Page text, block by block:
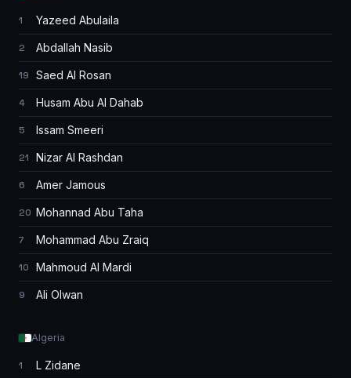
1 Yazeed Abulaila
2 Abdallah Nasib
19 Saed Al Rosan
4 Husam Abu Al Dahab
5 Issam Smeeri
21 Nizar Al Rashdan
6 Amer Jamous
20 Mohannad Abu Taha
7 Mohammad Abu Zraiq
10 Mahmoud Al Mardi
9 Ali Olwan
Algeria
1 L Zidane